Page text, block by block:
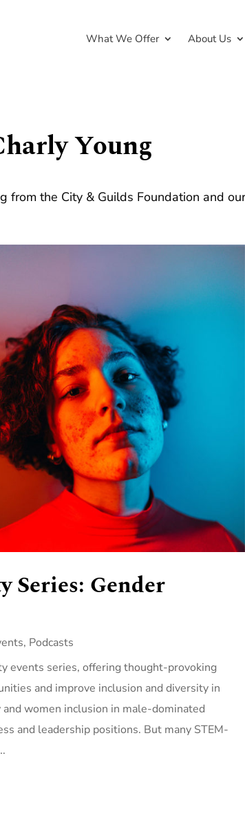
What We Offer About Us
Young
from the City & Guilds Foundation and
Series: Gender
, Podcasts
events series, offering thought-provoking
and improve inclusion and diversity in
women inclusion in male-dominated
and leadership positions. But many STEM-